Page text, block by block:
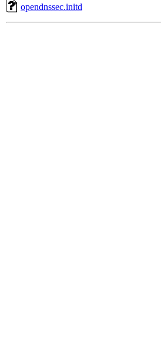
opendnssec.initd